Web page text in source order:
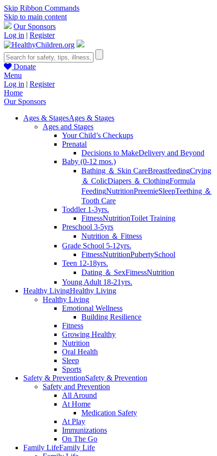
Skip Ribbon Commands
Skip to main content
Our Sponsors
Log in | Register
Donate
Menu
Log in | Register
Home
Our Sponsors
Ages & StagesAges & Stages
Ages and Stages
Your Child’s Checkups
Prenatal
Decisions to MakeDelivery and Beyond
Baby (0-12 mos.)
Bathing ＆ Skin CareBreastfeedingCrying
＆ ColicDiapers ＆ ClothingFormula
FeedingNutritionPreemieSleepTeething ＆
Tooth Care
Toddler 1-3yrs.
FitnessNutritionToilet Training
Preschool 3-5yrs
Nutrition ＆ Fitness
Grade School 5-12yrs.
FitnessNutritionPubertySchool
Teen 12-18yrs.
Dating ＆ SexFitnessNutrition
Young Adult 18-21yrs.
Healthy LivingHealthy Living
Healthy Living
Emotional Wellness
Building Resilience
Fitness
Growing Healthy
Nutrition
Oral Health
Sleep
Sports
Safety & PreventionSafety & Prevention
Safety and Prevention
All Around
At Home
Medication Safety
At Play
Immunizations
On The Go
Family LifeFamily Life